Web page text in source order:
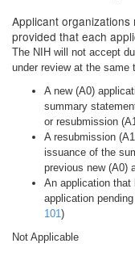
Applicant organizations
provided that each
The NIH will not accept
under review at the
A new (A0)
summary
or resubmission
A resubmission
issuance of the
previous new (A0)
An application that
application
101)
Not Applicable